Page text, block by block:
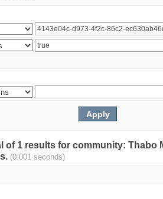
of 1 results for community: Thabo
(0.001 seconds)